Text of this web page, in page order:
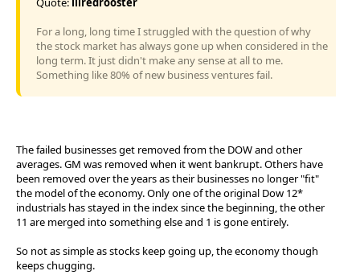
For a long, long time I struggled with the question of why
the stock market has always gone up when considered in the
long term. It just didn't make any sense at all to me.
Something like 80% of new business ventures fail.
The failed businesses get removed from the DOW and other
averages. GM was removed when it went bankrupt. Others have
been removed over the years as their businesses no longer "fit"
the model of the economy. Only one of the original Dow 12*
industrials has stayed in the index since the beginning, the other
11 are merged into something else and 1 is gone entirely.
So not as simple as stocks keep going up, the economy though
keeps chugging.